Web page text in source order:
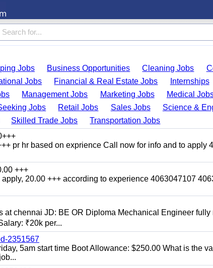
Jobs Business Opportunities Cleaning Jobs
Jobs Financial & Real Estate Jobs Internships
Management Jobs Marketing Jobs Medical
Jobs Retail Jobs Sales Jobs
Science &
Skilled Trade Jobs
Transportation Jobs
pr hr based on exprience Call now for info and to apply
+++
20.00 +++ according to experience 4063047107
at chennai JD: BE OR Diploma Mechanical Engineer fully
₹20k per...
2351567
5am start time Boot Allowance: $250.00 What is the